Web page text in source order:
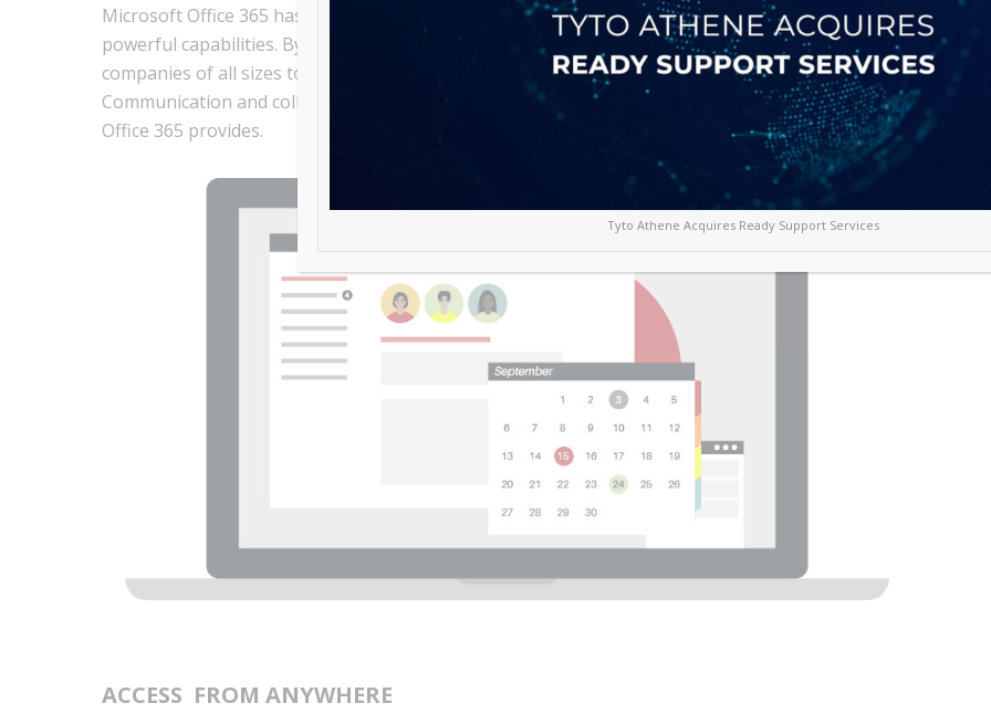
Microsoft Office 365 has become one of the leading email platforms for business due to its
powerful capabilities. By enhancing productivity while reducing costs, Office 365 enables
companies of all sizes to achieve greater efficiencies in a highly competitive marketplace.
Communication and collaboration with this platform become easy with the reliability and security
Office 365 provides.
ACCESS FROM ANYWHERE
Tyto Athene Acquires Ready Support Services